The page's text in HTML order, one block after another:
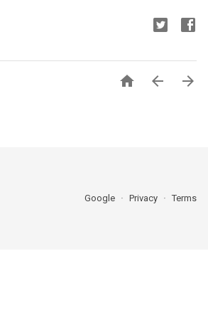
  
Google Privacy Terms